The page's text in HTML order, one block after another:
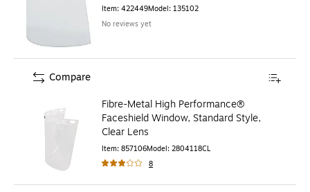
Item: 422449Model: 135102
No reviews yet
Fibre-Metal High Performance®
Faceshield Window, Standard Style,
Clear Lens
Item: 857106Model: 2804118CL
8
Compare